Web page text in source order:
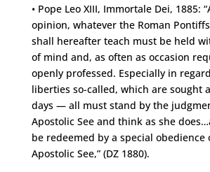
• Pope Leo XIII, Immortale Dei, 1885:
opinion, whatever the Roman
shall hereafter teach must be held
of mind and, as often as occasion
openly professed. Especially in
liberties so-called, which are sought
days — all must stand by the
Apostolic See and think as she
be redeemed by a special obedience
Apostolic See,” (DZ 1880).